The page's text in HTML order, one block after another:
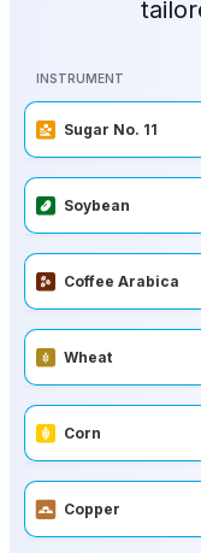
INSTRUMENT
Sugar No. 11
Soybean
Coffee Arabica
Wheat
Corn
Copper